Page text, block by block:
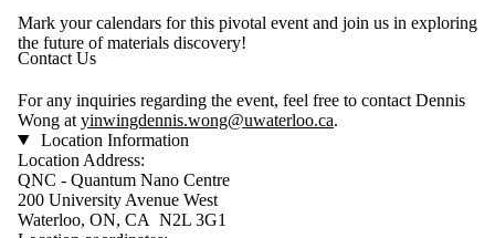
Mark your calendars for this pivotal event and join us in exploring
the future of materials discovery!
Contact Us
For any inquiries regarding the event, feel free to contact Dennis
Wong at yinwingdennis.wong@uwaterloo.ca.
Location Information
Location Address:
QNC - Quantum Nano Centre
200 University Avenue West
Waterloo, ON, CA N2L 3G1